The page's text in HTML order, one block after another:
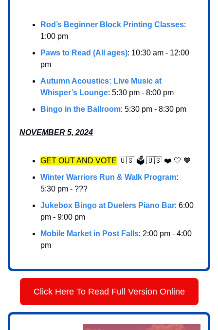
Rod’s Beginner Block Printing Classes:
1:00 pm
Paws to Read (All ages): 10:30 am - 12:00
pm
Autumn Acoustics: Live Music at
Whisper’s Lounge: 5:30 pm - 8:00 pm
Bingo in the Ballroom: 5:30 pm - 8:30 pm
NOVEMBER 5, 2024
GET OUT AND VOTE 🇺🇸 🗳️ 🇺🇸 ❤️ 🤍 💙
Winter Warriors Run & Walk Program:
5:30 pm - ???
Jukebox Bingo at Duelers Piano Bar: 6:00
pm - 9:00 pm
Mobile Market in Post Falls: 2:00 pm - 4:00
pm
Click Here To Read Full Version Online